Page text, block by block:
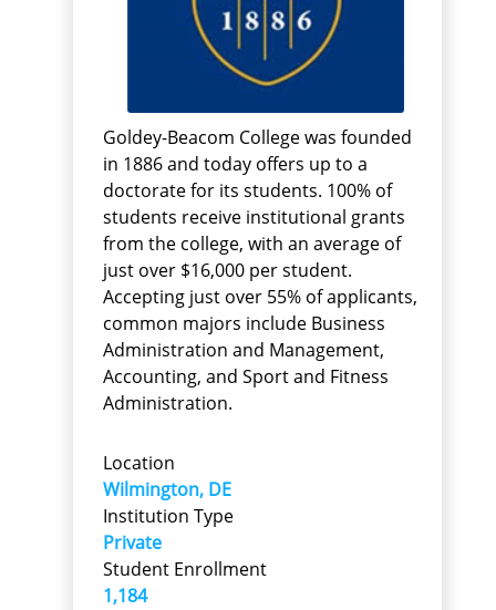
Goldey-Beacom College was founded
in 1886 and today offers up to a
doctorate for its students. 100% of
students receive institutional grants
from the college, with an average of
just over $16,000 per student.
Accepting just over 55% of applicants,
common majors include Business
Administration and Management,
Accounting, and Sport and Fitness
Administration.
Location
Wilmington, DE
Institution Type
Private
Student Enrollment
1,184